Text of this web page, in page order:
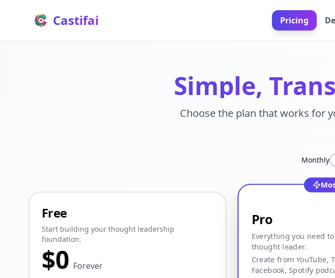
Castifai Pricing
Simple,
Choose the plan that works for
Monthly
Free
Start building your thought leadership
foundation.
$0 Forever
Pro
Everything you need
thought leader.
Create from YouTube,
Facebook, Spotify